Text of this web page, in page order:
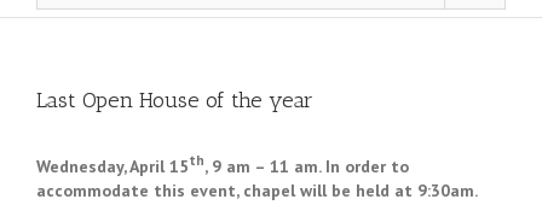
Last Open House of the year
Wednesday, April 15th, 9 am – 11 am. In order to
accommodate this event, chapel will be held at 9:30am.